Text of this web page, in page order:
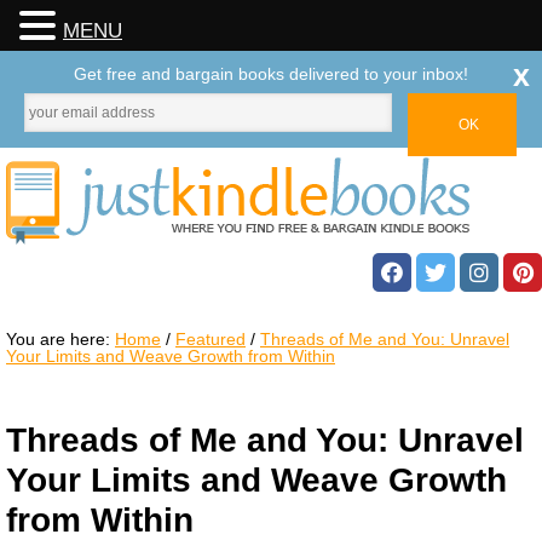
You are here: Home / Featured / Threads of Me and You: Unravel
Your Limits and Weave Growth from Within
Threads of Me and You: Unravel
Your Limits and Weave Growth
from Within
MENU
Get free and bargain books delivered to your inbox! x